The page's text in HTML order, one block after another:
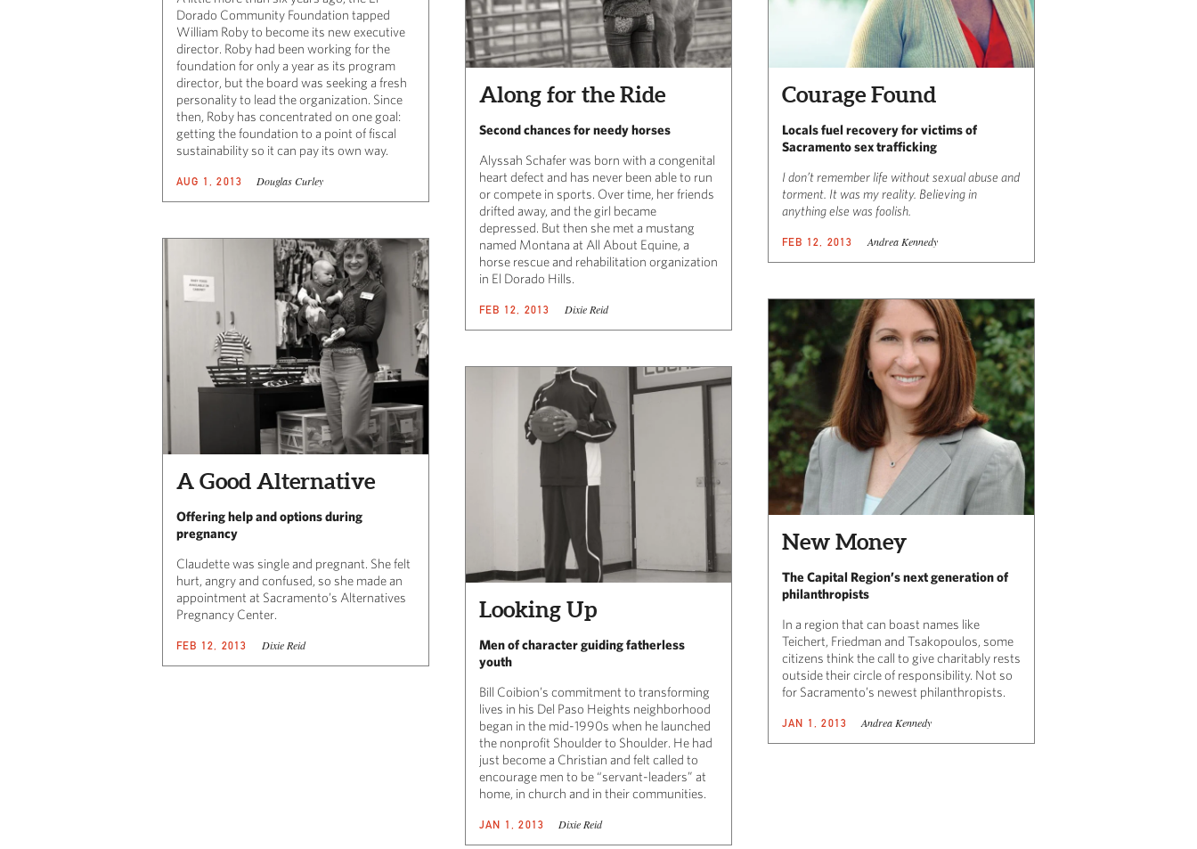
Dorado Community Foundation tapped
William Roby to become its new executive
director. Roby had been working for the
foundation for only a year as its program
director, but the board was seeking a fresh
personality to lead the organization. Since
then, Roby has concentrated on one goal:
getting the foundation to a point of fiscal
sustainability so it can pay its own way.
AUG 1, 2013 Douglas Curley
Along for the Ride
Second chances for needy horses
Alyssah Schafer was born with a congenital
heart defect and has never been able to run
or compete in sports. Over time, her friends
drifted away, and the girl became
depressed. But then she met a mustang
named Montana at All About Equine, a
horse rescue and rehabilitation organization
in El Dorado Hills.
FEB 12, 2013 Dixie Reid
Courage Found
Locals fuel recovery for victims of
Sacramento sex trafficking
I don’t remember life without sexual abuse and
torment. It was my reality. Believing in
anything else was foolish.
FEB 12, 2013 Andrea Kennedy
A Good Alternative
Offering help and options during
pregnancy
Claudette was single and pregnant. She felt
hurt, angry and confused, so she made an
appointment at Sacramento’s Alternatives
Pregnancy Center.
FEB 12, 2013 Dixie Reid
New Money
The Capital Region’s next generation of
philanthropists
In a region that can boast names like
Teichert, Friedman and Tsakopoulos, some
citizens think the call to give charitably rests
outside their circle of responsibility. Not so
for Sacramento’s newest philanthropists.
JAN 1, 2013 Andrea Kennedy
Looking Up
Men of character guiding fatherless
youth
Bill Coibion’s commitment to transforming
lives in his Del Paso Heights neighborhood
began in the mid-1990s when he launched
the nonprofit Shoulder to Shoulder. He had
just become a Christian and felt called to
encourage men to be “servant-leaders” at
home, in church and in their communities.
JAN 1, 2013 Dixie Reid